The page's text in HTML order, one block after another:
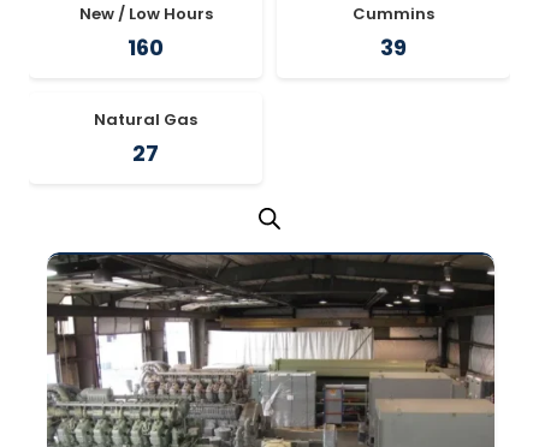
New / Low Hours
160
Cummins
39
Natural Gas
27